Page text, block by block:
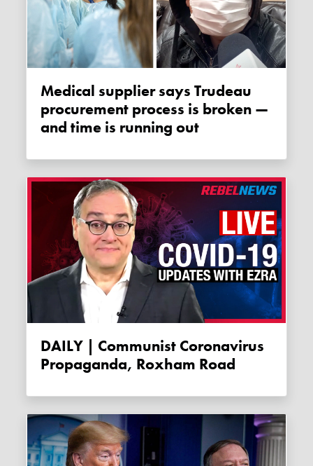
Medical supplier says Trudeau
procurement process is broken —
and time is running out
DAILY | Communist Coronavirus
Propaganda, Roxham Road